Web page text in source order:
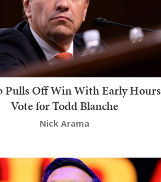
Pulls Off Win With Early Hours
Vote for Todd Blanche
Nick Arama